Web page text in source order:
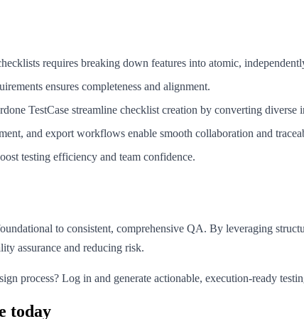
requires breaking down features into atomic,
ensures completeness and alignment.
TestCase streamline checklist creation by converting diverse
and export workflows enable smooth collaboration and
testing efficiency and team confidence.
to consistent, comprehensive QA. By leveraging
assurance and reducing risk.
process? Log in and generate actionable, execution-ready
today